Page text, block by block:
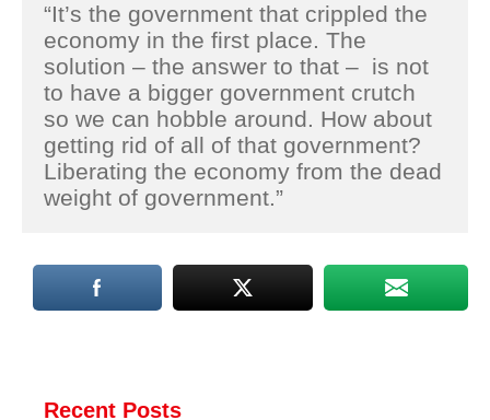
“It’s the government that crippled the
economy in the first place. The
solution – the answer to that – is not
to have a bigger government crutch
so we can hobble around. How about
getting rid of all of that government?
Liberating the economy from the dead
weight of government.”
Recent Posts